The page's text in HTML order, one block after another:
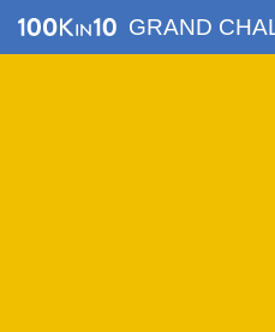
GRAND